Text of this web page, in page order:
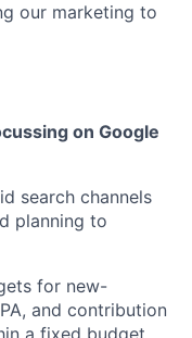
our marketing to
on Google
search channels
planning to
for new-
and contribution
a fixed budget